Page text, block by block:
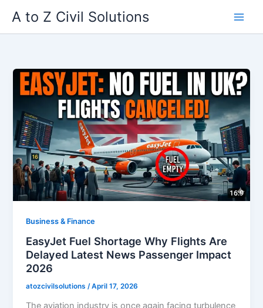
content
A to Z Civil Solutions
Business & Finance
EasyJet Fuel Shortage Why Flights Are
Delayed Latest News Passenger Impact
2026
atozcivilsolutions/April 17, 2026
The aviation industry is once again facing turbulence